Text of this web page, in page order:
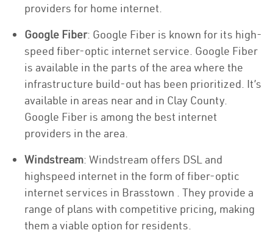
providers for home internet.
Google Fiber: Google Fiber is known for its high-
speed fiber-optic internet service. Google Fiber
is available in the parts of the area where the
infrastructure build-out has been prioritized. It’s
available in areas near and in Clay County.
Google Fiber is among the best internet
providers in the area.
Windstream: Windstream offers DSL and
highspeed internet in the form of fiber-optic
internet services in Brasstown . They provide a
range of plans with competitive pricing, making
them a viable option for residents.